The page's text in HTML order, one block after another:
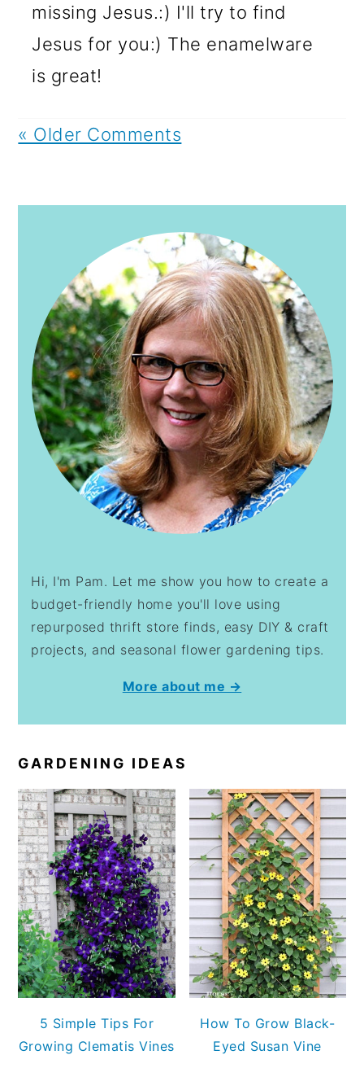
missing Jesus.:) I'll try to find
Jesus for you:) The enamelware
is great!
« Older Comments
Hi, I'm Pam. Let me show you how to create a
budget-friendly home you'll love using
repurposed thrift store finds, easy DIY & craft
projects, and seasonal flower gardening tips.
More about me →
GARDENING IDEAS
5 Simple Tips For
Growing Clematis Vines
How To Grow Black-
Eyed Susan Vine